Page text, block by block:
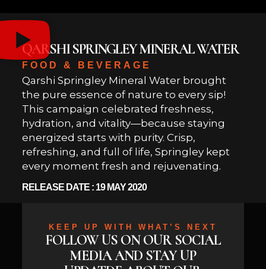
QARSHI SPRINGLEY MINERAL WATER
FOOD & BEVERAGE
Qarshi Springley Mineral Water brought
the pure essence of nature to every sip!
This campaign celebrated freshness,
hydration, and vitality—because staying
energized starts with purity. Crisp,
refreshing, and full of life, Springley kept
every moment fresh and rejuvenating.
RELEASE DATE : 19 MAY 2020
KEEP UP WITH WHAT’S NEXT
FOLLOW US ON OUR SOCIAL
MEDIA AND STAY UP